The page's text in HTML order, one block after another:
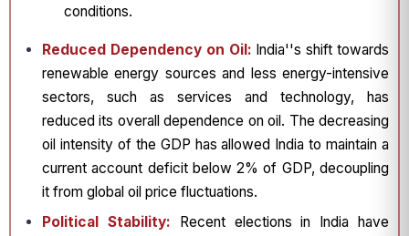
conditions.
Reduced Dependency on Oil: India''s shift towards
renewable energy sources and less energy-intensive
sectors, such as services and technology, has
reduced its overall dependence on oil. The decreasing
oil intensity of the GDP has allowed India to maintain a
current account deficit below 2% of GDP, decoupling
it from global oil price fluctuations.
Political Stability: Recent elections in India have